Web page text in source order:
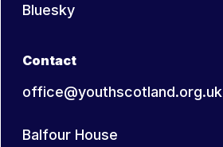
Bluesky
Contact
office@youthscotland.org.uk
Balfour House